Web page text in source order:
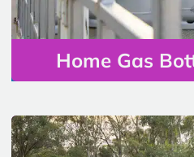
Home Gas